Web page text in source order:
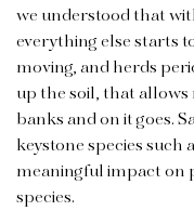
we understood that
everything else starts
moving, and herds
up the soil, that allows
banks and on it goes.
keystone species such
meaningful impact on
species.